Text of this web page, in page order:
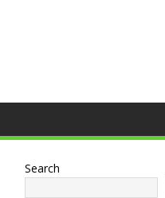
Search